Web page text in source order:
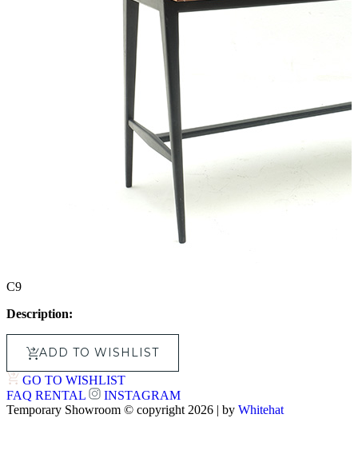
C9
Description:
ADD TO WISHLIST
GO TO WISHLIST
FAQ RENTAL
INSTAGRAM
Temporary Showroom © copyright 2026 | by Whitehat